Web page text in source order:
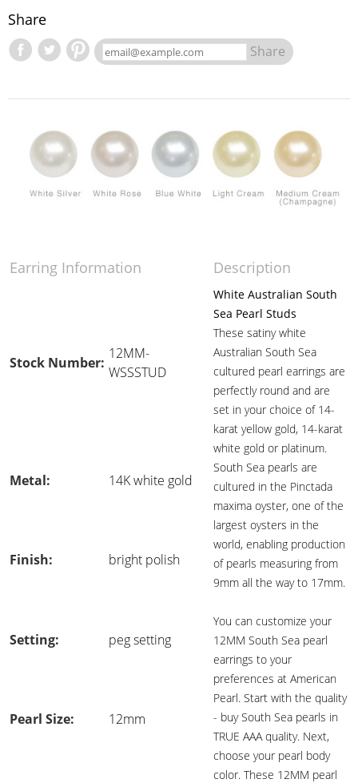
Share
Share
Earring Information Description
Stock Number:
12MM-
WSSSTUD
White Australian South
Sea Pearl Studs
These satiny white
Australian South Sea
cultured pearl earrings are
perfectly round and are
set in your choice of 14-
karat yellow gold, 14-karat
white gold or platinum.
South Sea pearls are
cultured in the Pinctada
maxima oyster, one of the
largest oysters in the
world, enabling production
of pearls measuring from
9mm all the way to 17mm.
You can customize your
12MM South Sea pearl
earrings to your
preferences at American
Pearl. Start with the quality
- buy South Sea pearls in
TRUE AAA quality. Next,
choose your pearl body
color. These 12MM pearl
Metal: 14K white gold
Finish: bright polish
Setting: peg setting
Pearl Size: 12mm